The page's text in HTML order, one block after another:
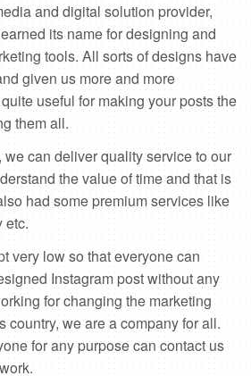
and digital solution provider,
its name for designing and
tools. All sorts of designs have
given us more and more
useful for making your posts the
them all.
can deliver quality service to our
the value of time and that is
had some premium services like
etc.
very low so that everyone can
Instagram post without any
for changing the marketing
country, we are a company for all.
for any purpose can contact us